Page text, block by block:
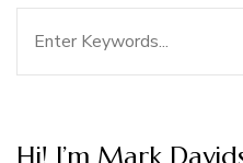
Hi! I’m Mark